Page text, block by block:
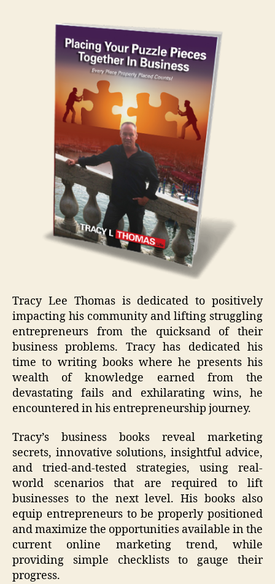
Tracy Lee Thomas is dedicated to positively
impacting his community and lifting struggling
entrepreneurs from the quicksand of their
business problems. Tracy has dedicated his
time to writing books where he presents his
wealth of knowledge earned from the
devastating fails and exhilarating wins, he
encountered in his entrepreneurship journey.
Tracy’s business books reveal marketing
secrets, innovative solutions, insightful advice,
and tried-and-tested strategies, using real-
world scenarios that are required to lift
businesses to the next level. His books also
equip entrepreneurs to be properly positioned
and maximize the opportunities available in the
current online marketing trend, while
providing simple checklists to gauge their
progress.